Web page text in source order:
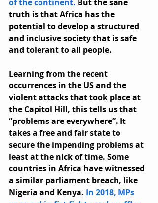
of the continent. But the sane
truth is that Africa has the
potential to develop a structured
and inclusive society that is safe
and tolerant to all people.
Learning from the recent
occurrences in the US and the
violent attacks that took place at
the Capitol Hill, this tells us that
“problems are everywhere”. It
takes a free and fair state to
secure the impending problems at
least at the nick of time. Some
countries in Africa have witnessed
a similar parliament breach, like
Nigeria and Kenya. In 2018, MPs